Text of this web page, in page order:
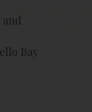
Bay